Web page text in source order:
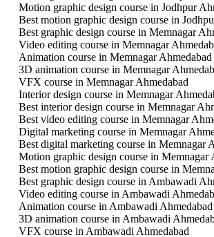
Motion graphic design course in Jodhpur
Best motion graphic design course in
Best graphic design course in Memnagar
Video editing course in Memnagar
Animation course in Memnagar Ahmedabad
3D animation course in Memnagar
VFX course in Memnagar Ahmedabad
Interior design course in Memnagar
Best interior design course in Memnagar
Best video editing course in Memnagar
Digital marketing course in Memnagar
Best digital marketing course in Memnagar
Motion graphic design course in Memnagar
Best motion graphic design course in
Best graphic design course in Ambawadi
Video editing course in Ambawadi
Animation course in Ambawadi Ahmedabad
3D animation course in Ambawadi
VFX course in Ambawadi Ahmedabad